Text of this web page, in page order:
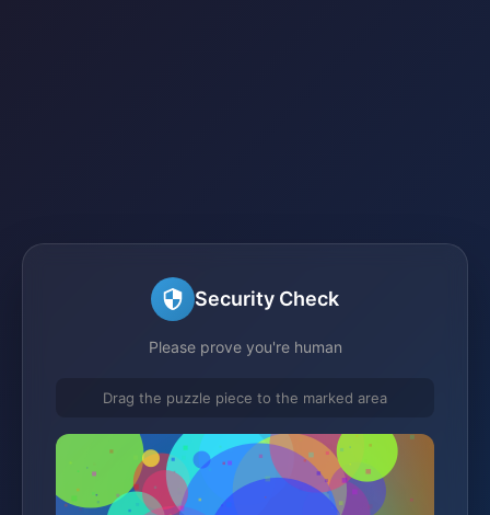
Security Check
Please prove you're human
Drag the puzzle piece to the marked area